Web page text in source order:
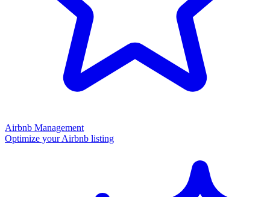
Airbnb Management
Optimize your Airbnb listing